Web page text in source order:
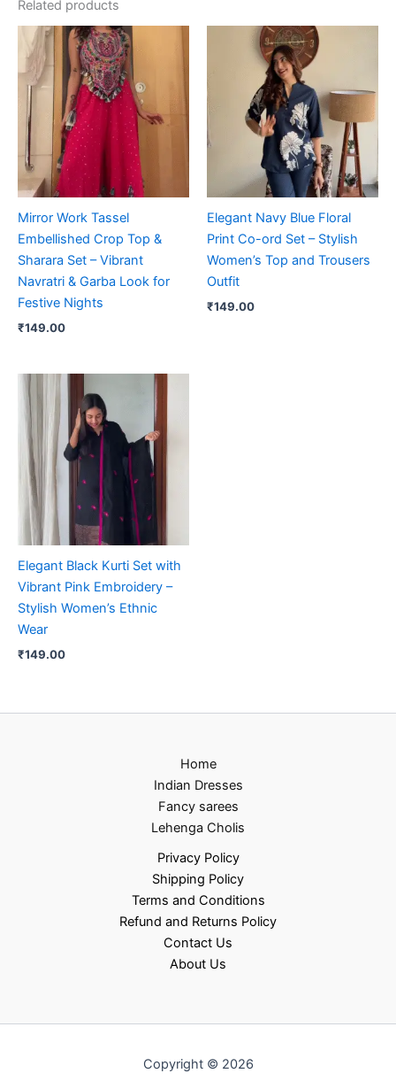
Related products
Mirror Work Tassel
Embellished Crop Top &
Sharara Set – Vibrant
Navratri & Garba Look for
Festive Nights
₹149.00
Elegant Navy Blue Floral
Print Co-ord Set – Stylish
Women’s Top and Trousers
Outfit
₹149.00
Elegant Black Kurti Set with
Vibrant Pink Embroidery –
Stylish Women’s Ethnic
Wear
₹149.00
Home
Indian Dresses
Fancy sarees
Lehenga Cholis
Privacy Policy
Shipping Policy
Terms and Conditions
Refund and Returns Policy
Contact Us
About Us
Copyright © 2026